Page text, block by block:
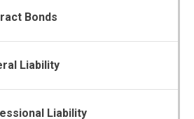
Bonds
Liability
Liability